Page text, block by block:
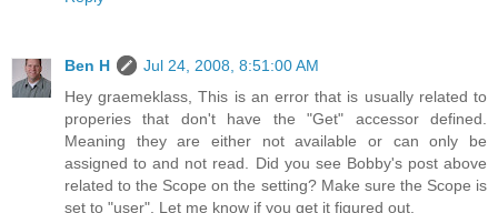
Ben H
Jul 24, 2008, 8:51:00 AM
Hey graemeklass, This is an error that is usually related to
properies that don't have the "Get" accessor defined.
Meaning they are either not available or can only be
assigned to and not read. Did you see Bobby's post above
related to the Scope on the setting? Make sure the Scope is
set to "user". Let me know if you get it figured out.